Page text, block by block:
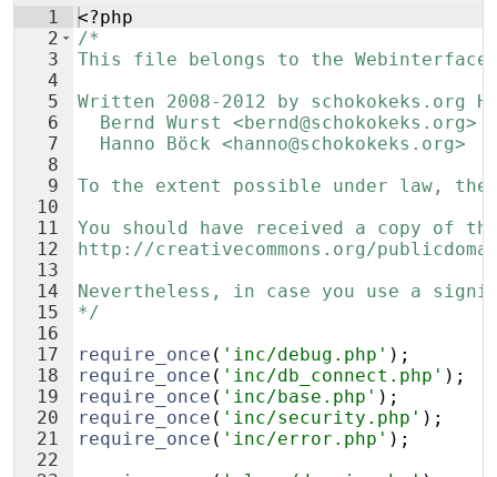
1
2
3
4
5
6
7
8
9
10
11
12
13
14
15
16
17
18
19
20
21
22
<?php
/*
This file belongs to the Webinterface
Written 2008-2012 by schokokeks.org
  Bernd Wurst <bernd@schokokeks.org>
  Hanno Böck <hanno@schokokeks.org>
To the extent possible under law,
You should have received a copy of
http://creativecommons.org/
Nevertheless, in case you use a
*/
require_once ( 'inc/debug.php' ) ;
require_once ( 'inc/db_connect.php' ) ;
require_once ( 'inc/base.php' ) ;
require_once ( 'inc/security.php' ) ;
require_once ( 'inc/error.php' ) ;